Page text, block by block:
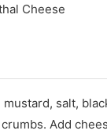
Cheese
salt,
Add